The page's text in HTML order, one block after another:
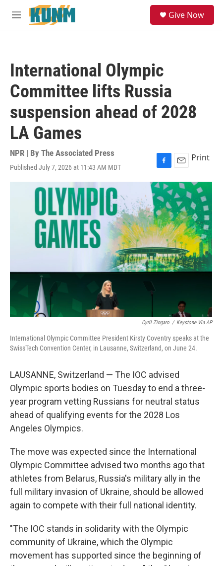
Skip to main content
M
Give Now
International Olympic
Committee lifts Russia
suspension ahead of 2028
LA Games
NPR | By The Associated Press
Published July 7, 2026 at 11:43 AM MDT
F
a
c
e
b
o
o
k
E
m
i
Print
Cyril Zingaro / Keystone Via AP
International Olympic Committee President Kirsty Coventry speaks at the
SwissTech Convention Center, in Lausanne, Switzerland, on June 24.
LAUSANNE, Switzerland — The IOC advised
Olympic sports bodies on Tuesday to end a three-
year program vetting Russians for neutral status
ahead of qualifying events for the 2028 Los
Angeles Olympics.
The move was expected since the International
Olympic Committee advised two months ago that
athletes from Belarus, Russia's military ally in the
full military invasion of Ukraine, should be allowed
again to compete with their full national identity.
"The IOC stands in solidarity with the Olympic
community of Ukraine, which the Olympic
movement has supported since the beginning of